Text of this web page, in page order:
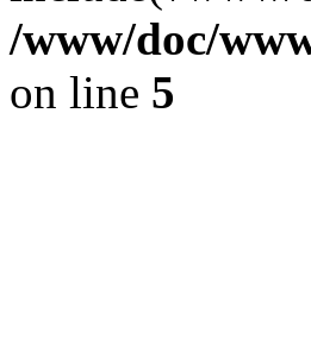
/www/doc/
on line 5